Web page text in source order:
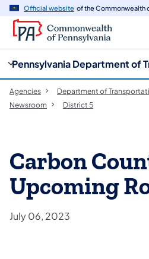
Official website of the Commonwealth
Pennsylvania Department of
Agencies Department of
Newsroom
District 5
Carbon
Upcoming
July 06, 2023